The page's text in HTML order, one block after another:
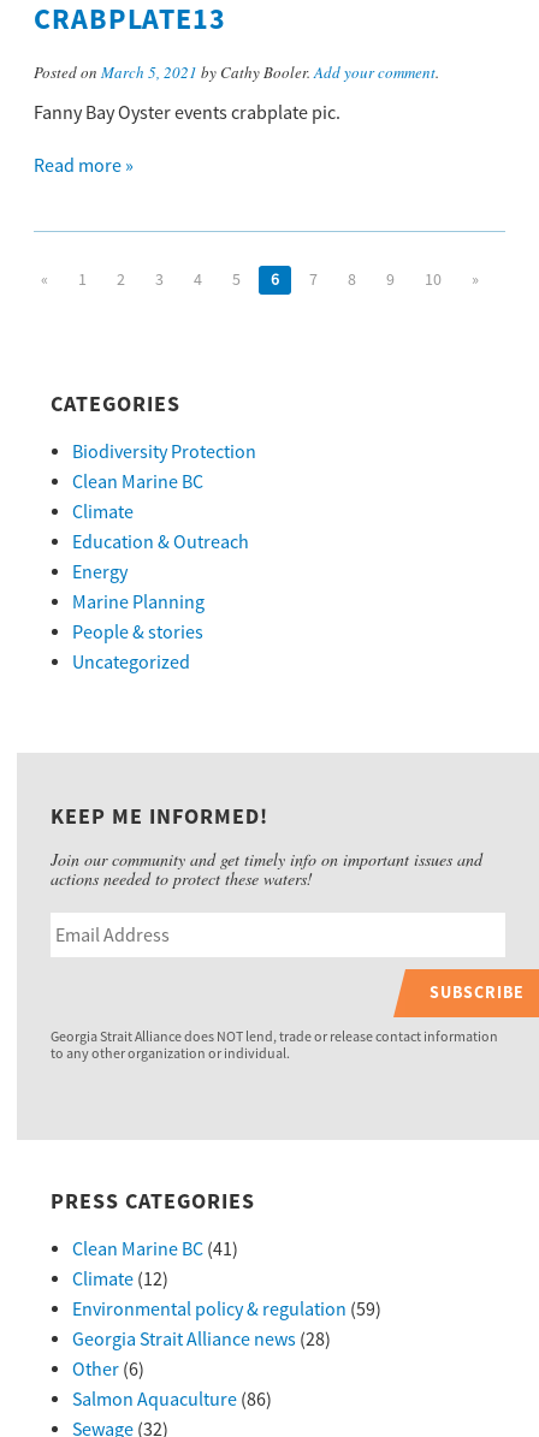
CRABPLATE13
Posted on March 5, 2021 by Cathy Booler.Add your comment.
Fanny Bay Oyster events crabplate pic.
Read more »
« 1 2 3 4 5 6 7 8 9 10 »
CATEGORIES
Biodiversity Protection
Clean Marine BC
Climate
Education & Outreach
Energy
Marine Planning
People & stories
Uncategorized
KEEP ME INFORMED!
Join our community and get timely info on important issues and
actions needed to protect these waters!
SUBSCRIBE
Georgia Strait Alliance does NOT lend, trade or release contact information
to any other organization or individual.
PRESS CATEGORIES
Clean Marine BC(41)
Climate(12)
Environmental policy & regulation (59)
Georgia Strait Alliance news(28)
Other(6)
Salmon Aquaculture(86)
Sewage(32)